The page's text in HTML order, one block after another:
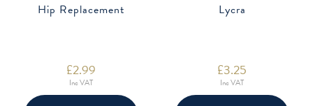
Hip Replacement
£2.99
Inc VAT
Lycra
£3.25
Inc VAT